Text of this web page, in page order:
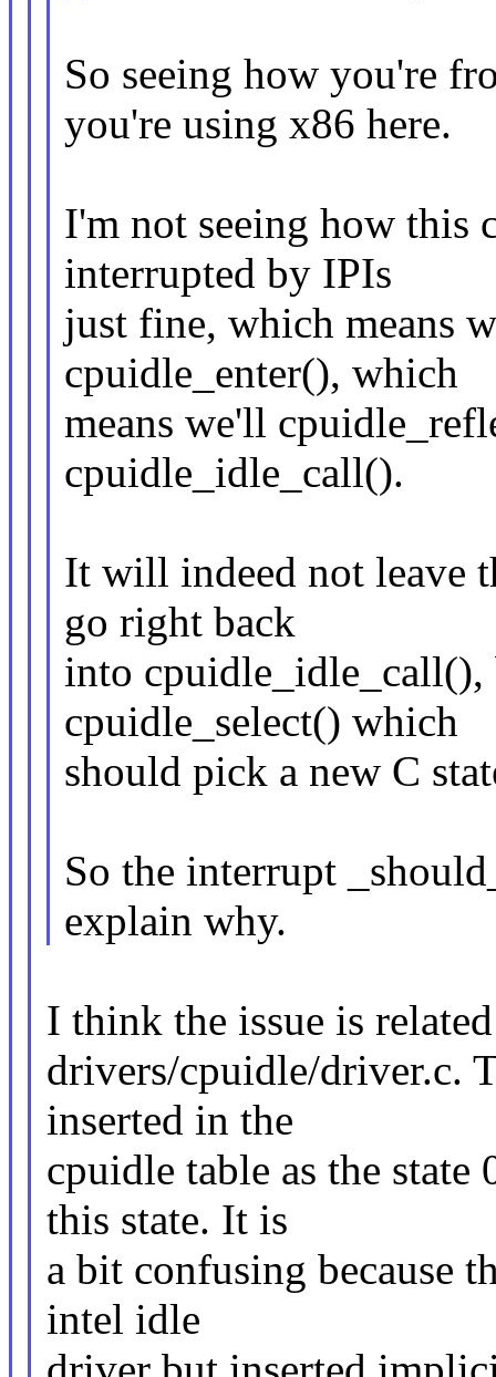
So seeing how you're
you're using x86 here.
I'm not seeing how this
interrupted by IPIs
just fine, which means
cpuidle_enter(), which
means we'll
cpuidle_idle_call().
It will indeed not leave
go right back
into
cpuidle_select() which
should pick a new C
So the interrupt
explain why.
I think the issue is
drivers/cpuidle/driver.c.
inserted in the
cpuidle table as the
this state. It is
a bit confusing because
intel idle